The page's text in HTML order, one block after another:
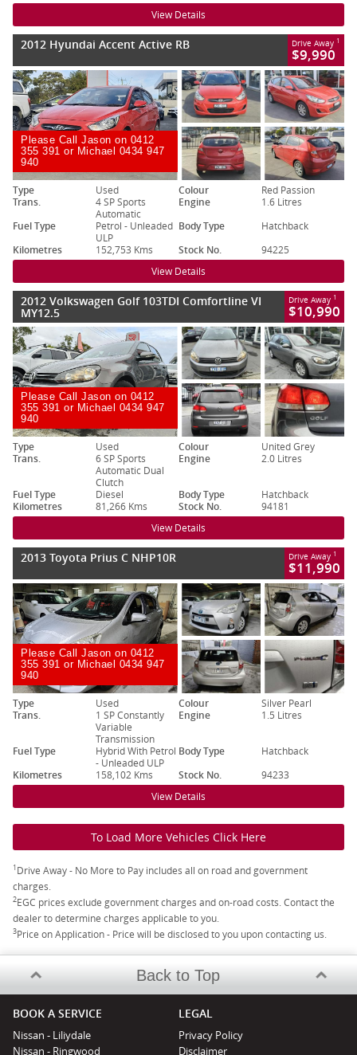
View Details
2012 Hyundai Accent Active RB Drive Away 1
$9,990
Please Call Jason on 0412
355 391 or Michael 0434 947
940
Type Used Colour
Red Passion
Trans.
4 SP Sports
Automatic
Engine
1.6 Litres
Fuel Type
Petrol - Unleaded
ULP
Body Type
Hatchback
Kilometres
152,753 Kms Stock No. 94225
View Details
2012 Volkswagen Golf 103TDI Comfortline VI
MY12.5
Drive Away 1
$10,990
Please Call Jason on 0412
355 391 or Michael 0434 947
940
Type Used Colour
United Grey
Trans.
6 SP Sports
Automatic Dual
Clutch
Engine 2.0 Litres
Fuel Type Diesel Body Type
Hatchback
Kilometres
81,266 Kms Stock No. 94181
View Details
2013 Toyota Prius C NHP10R Drive Away 1
$11,990
Please Call Jason on 0412
355 391 or Michael 0434 947
940
Type Used Colour
Silver Pearl
Trans.
1 SP Constantly
Variable
Transmission
Engine 1.5 Litres
Fuel Type
Hybrid With Petrol
- Unleaded ULP
Body Type
Hatchback
Kilometres
158,102 Kms Stock No. 94233
View Details
To Load More Vehicles Click Here
1Drive Away - No More to Pay includes all on road and government
charges.
2EGC prices exclude government charges and on-road costs. Contact the
dealer to determine charges applicable to you.
3Price on Application - Price will be disclosed to you upon contacting us.
Back to Top
BOOK A SERVICE
Nissan - Liliydale
Nissan - Ringwood
LEGAL
Privacy Policy
Disclaimer